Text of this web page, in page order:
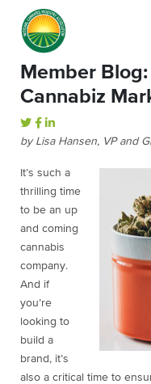
Member
Cannabiz
by Lisa Hansen, VP and
It’s such a
thrilling time
to be an up
and coming
cannabis
company.
And if
you’re
looking to
build a
brand, it’s
also a critical time to